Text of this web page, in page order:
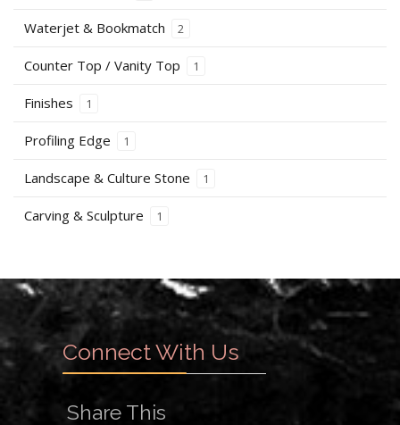
Waterjet & Bookmatch 2
Counter Top / Vanity Top 1
Finishes 1
Profiling Edge 1
Landscape & Culture Stone 1
Carving & Sculpture 1
Connect With Us
Share This